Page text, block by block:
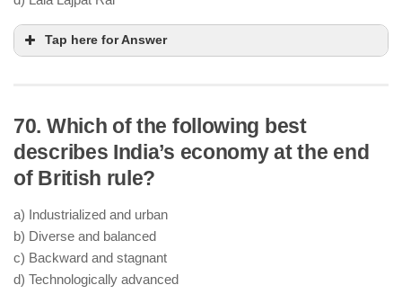
Tap here for Answer
70. Which of the following best
describes India’s economy at the end
of British rule?
a) Industrialized and urban
b) Diverse and balanced
c) Backward and stagnant
d) Technologically advanced